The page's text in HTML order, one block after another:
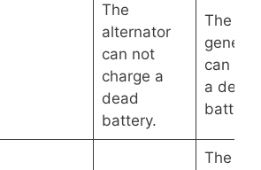
The
alternator
can not
charge a
dead
battery.
The
can
a dead
battery.
The